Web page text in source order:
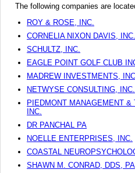
The following companies are
ROY & ROSE, INC.
CORNELIA NIXON DAVIS, INC.
SCHULTZ, INC.
EAGLE POINT GOLF CLUB
MADREW INVESTMENTS, INC.
NETWYSE CONSULTING, INC.
PIEDMONT MANAGEMENT &
INC.
DR PANCHAL PA
NOELLE ENTERPRISES, INC.
COASTAL
SHAWN M. CONRAD, DDS, PA